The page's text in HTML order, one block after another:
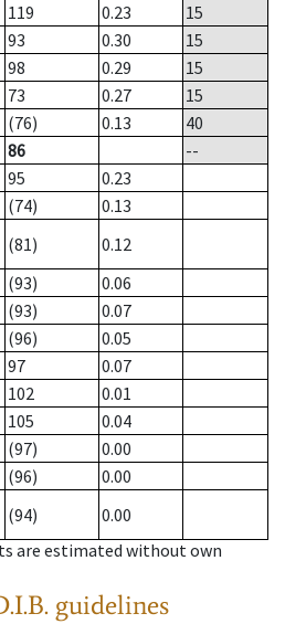
119 0.23
15
93 0.30
15
98 0.29
15
73 0.27
15
(76) 0.13
40
86
--
95
0.23
(74)
0.13
(81)
0.12
(93)
0.06
(93)
0.07
(96)
0.05
97
0.07
102
0.01
105
0.04
(97)
0.00
(96)
0.00
(94)
0.00
are estimated without own
guidelines